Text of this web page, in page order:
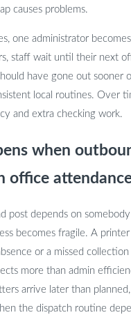
causes problems.
one administrator
staff wait until their next
have gone out sooner
local routines. Over
and extra checking work.
when
office
post depends on
becomes fragile. A
or a missed collection
more than admin
arrive later than
the dispatch routine